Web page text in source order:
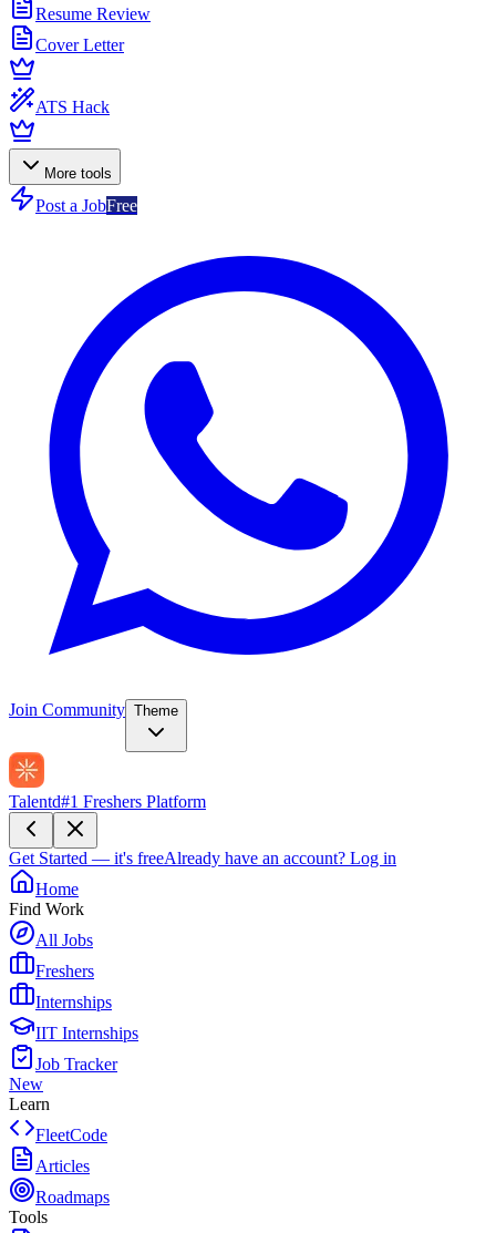
Resume Review
Cover Letter
ATS Hack
More tools
Post a JobFree
Join Community Theme
Talentd#1 Freshers Platform
Get Started — it's freeAlready have an account? Log in
Home
Find Work
All Jobs
Freshers
Internships
IIT Internships
Job Tracker
New
Learn
FleetCode
Articles
Roadmaps
Tools